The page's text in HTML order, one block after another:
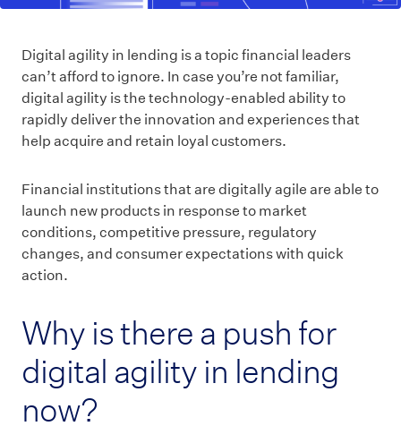
Digital agility in lending is a topic financial leaders
can’t afford to ignore. In case you’re not familiar,
digital agility is the technology-enabled ability to
rapidly deliver the innovation and experiences that
help acquire and retain loyal customers.
Financial institutions that are digitally agile are able to
launch new products in response to market
conditions, competitive pressure, regulatory
changes, and consumer expectations with quick
action.
Why is there a push for
digital agility in lending
now?